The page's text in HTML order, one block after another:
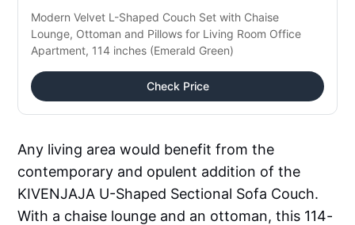
Modern Velvet L-Shaped Couch Set with Chaise
Lounge, Ottoman and Pillows for Living Room Office
Apartment, 114 inches (Emerald Green)
Check Price
Any living area would benefit from the
contemporary and opulent addition of the
KIVENJAJA U-Shaped Sectional Sofa Couch.
With a chaise lounge and an ottoman, this 114-